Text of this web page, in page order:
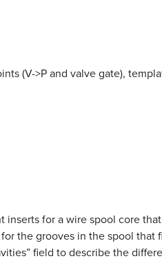
(V->P and valve gate),
inserts for a wire spool core that
the grooves in the spool that
field to describe the